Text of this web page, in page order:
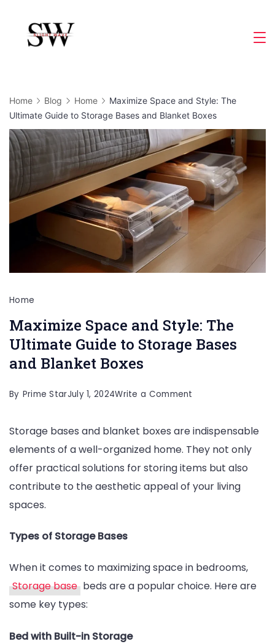
content
Home Blog Home
Maximize Space and Style: The
Ultimate Guide to Storage Bases and Blanket Boxes
Home
Maximize Space and Style: The
Ultimate Guide to Storage Bases
and Blanket Boxes
By Prime StarJuly 1, 2024Write a Comment
Space
and
Style:
The
Storage bases and blanket boxes are indispensable
elements of a well-organized home. They not only
offer practical solutions for storing items but also
contribute to the aesthetic appeal of your living
spaces.
Types of Storage Bases
When it comes to maximizing space in bedrooms,
Storage base beds are a popular choice. Here are
some key types:
Bed with Built-in Storage